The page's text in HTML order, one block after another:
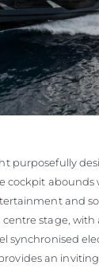
purposefully
cockpit abounds
and
stage,
synchronised
an